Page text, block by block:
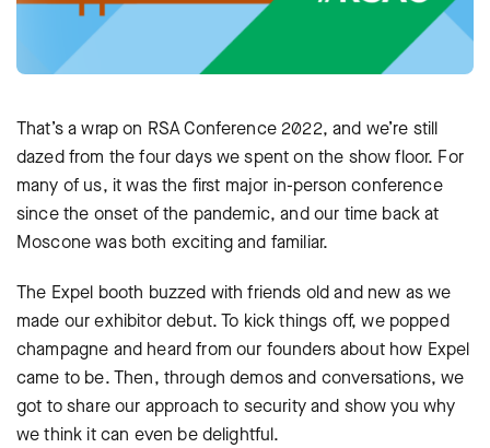
That’s a wrap on RSA Conference 2022, and we’re still
dazed from the four days we spent on the show floor. For
many of us, it was the first major in-person conference
since the onset of the pandemic, and our time back at
Moscone was both exciting and familiar.
The Expel booth buzzed with friends old and new as we
made our exhibitor debut. To kick things off, we popped
champagne and heard from our founders about how Expel
came to be. Then, through demos and conversations, we
got to share our approach to security and show you why
we think it can even be delightful.